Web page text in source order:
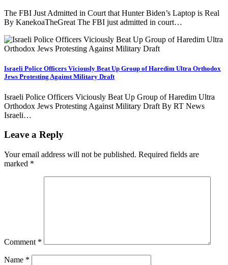
The FBI Just Admitted in Court that Hunter Biden’s Laptop is Real
By KanekoaTheGreat The FBI just admitted in court…
Israeli Police Officers Viciously Beat Up Group of Haredim Ultra Orthodox
Jews Protesting Against Military Draft
Israeli Police Officers Viciously Beat Up Group of Haredim Ultra
Orthodox Jews Protesting Against Military Draft By RT News
Israeli…
Leave a Reply
Your email address will not be published. Required fields are
marked *
Comment *
Name *